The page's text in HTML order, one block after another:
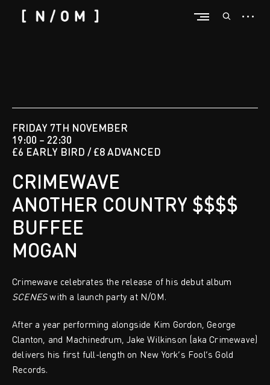
FRIDAY 7TH NOVEMBER
19:00 – 22:30
£6 EARLY BIRD / £8 ADVANCED
CRIMEWAVE
ANOTHER COUNTRY $$$$
BUFFEE
MOGAN
Crimewave celebrates the release of his debut album
SCENESwith a launch party at N/OM.
After a year performing alongside Kim Gordon, George
Clanton, and Machinedrum, Jake Wilkinson (aka Crimewave)
delivers his first full-length on New York’s Fool’s Gold
Records.